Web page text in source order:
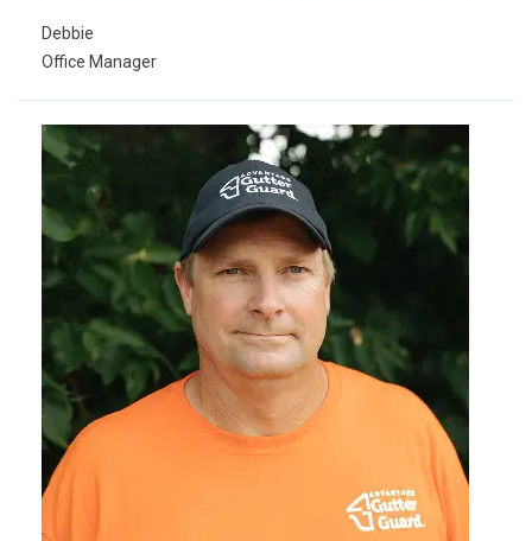
Debbie
Office Manager